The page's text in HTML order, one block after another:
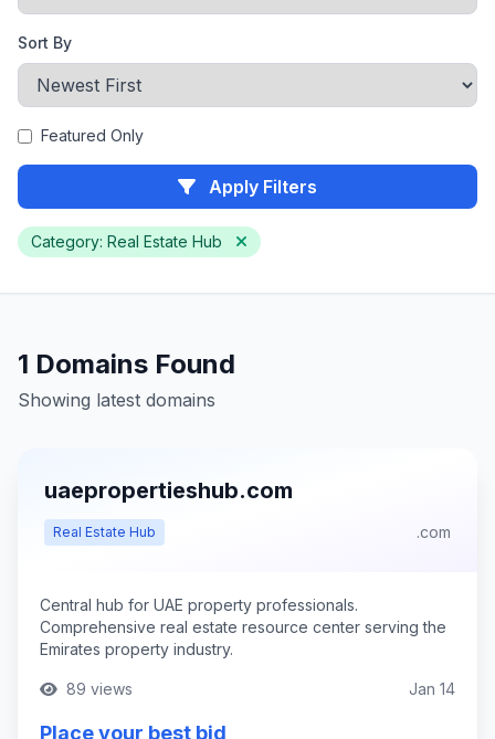
Sort By
Featured Only
Apply Filters
Category: Real Estate Hub
1 Domains Found
Showing latest domains
uaepropertieshub.com
Real Estate Hub .com
Central hub for UAE property professionals.
Comprehensive real estate resource center serving the
Emirates property industry.
89 views Jan 14
Place your best bid